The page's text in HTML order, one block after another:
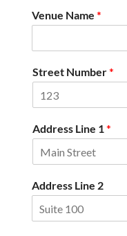
Venue Name *
Street Number*
Address Line 1*
Address Line 2